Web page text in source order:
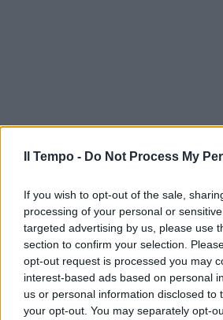
Il Tempo - Do Not Process My
If you wish to opt-out of the sale,
processing of your personal or
targeted advertising by us, please use
section to confirm your selection.
opt-out request is processed you may
interest-based ads based on personal
us or personal information disclosed to
your opt-out. You may separately opt-